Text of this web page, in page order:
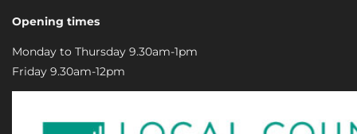
Opening times
Monday to Thursday 9.30am-1pm
Friday 9.30am-12pm